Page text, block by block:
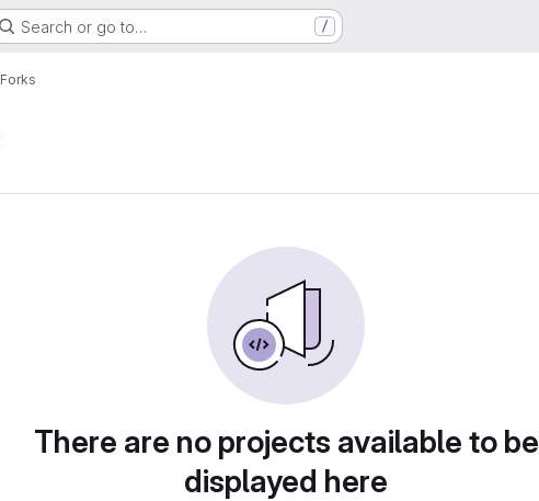
Search or go to… /
Forks
There are no projects available to be
displayed here